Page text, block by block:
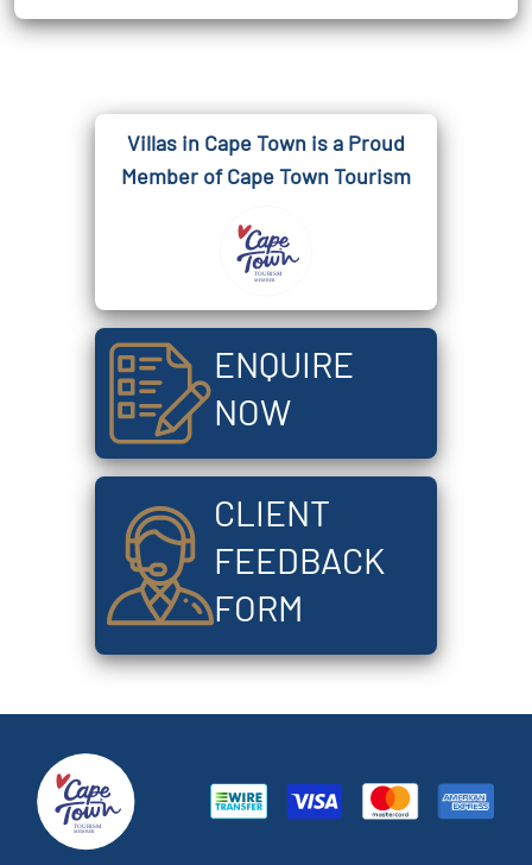
Villas in Cape Town is a Proud
Member of Cape Town Tourism
ENQUIRE
NOW
CLIENT
FEEDBACK
FORM